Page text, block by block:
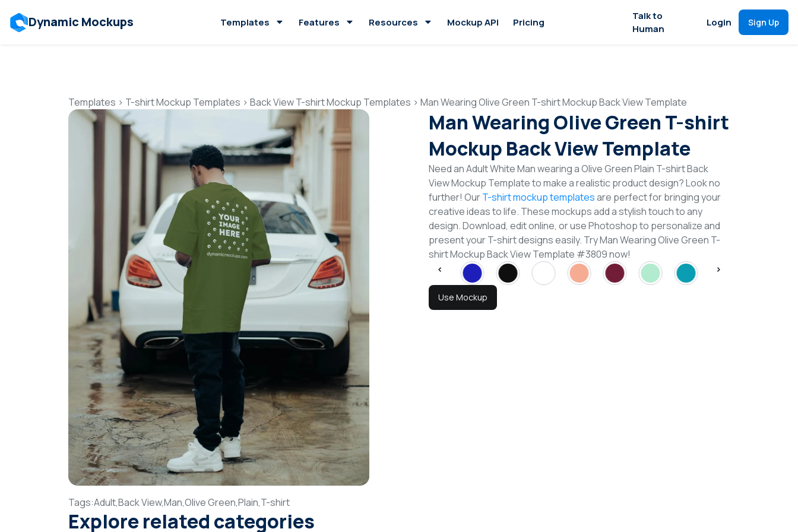
Dynamic Mockups Templates Features Resources Mockup API Pricing
Talk to
Human
Login Sign Up
Templates > T-shirt Mockup Templates > Back View T-shirt Mockup Templates > Man Wearing Olive Green T-shirt Mockup Back View Template
Man Wearing Olive Green T-shirt
Mockup Back View Template
Need an Adult White Man wearing a Olive Green Plain T-shirt Back
View Mockup Template to make a realistic product design? Look no
further! OurT-shirt mockup templatesare perfect for bringing your
creative ideas to life. These mockups add a stylish touch to any
design. Download, edit online, or use Photoshop to personalize and
present your T-shirt designs easily. Try Man Wearing Olive Green T-
shirt Mockup Back View Template #3809 now!
Use Mockup
Tags:Adult,Back View,Man,Olive Green,Plain,T-shirt
Explore related categories